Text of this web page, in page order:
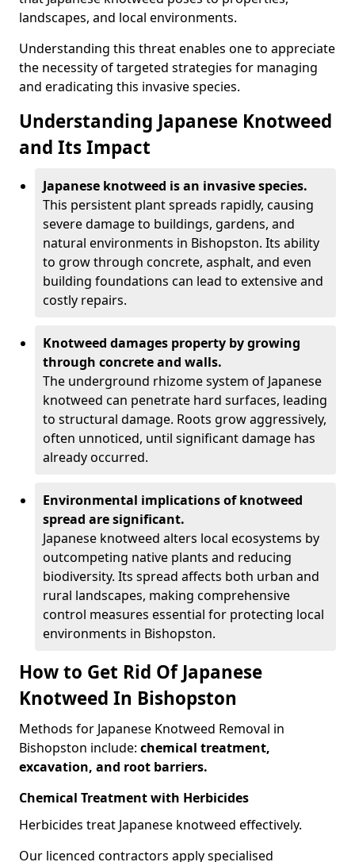
landscapes, and local environments.
Understanding this threat enables one to appreciate
the necessity of targeted strategies for managing
and eradicating this invasive species.
Understanding Japanese Knotweed
and Its Impact
Japanese knotweed is an invasive species.
This persistent plant spreads rapidly, causing
severe damage to buildings, gardens, and
natural environments in Bishopston. Its ability
to grow through concrete, asphalt, and even
building foundations can lead to extensive and
costly repairs.
Knotweed damages property by growing
through concrete and walls.
The underground rhizome system of Japanese
knotweed can penetrate hard surfaces, leading
to structural damage. Roots grow aggressively,
often unnoticed, until significant damage has
already occurred.
Environmental implications of knotweed
spread are significant.
Japanese knotweed alters local ecosystems by
outcompeting native plants and reducing
biodiversity. Its spread affects both urban and
rural landscapes, making comprehensive
control measures essential for protecting local
environments in Bishopston.
How to Get Rid Of Japanese
Knotweed In Bishopston
Methods for Japanese Knotweed Removal in
Bishopston include: chemical treatment,
excavation, and root barriers.
Chemical Treatment with Herbicides
Herbicides treat Japanese knotweed effectively.
Our licenced contractors apply specialised